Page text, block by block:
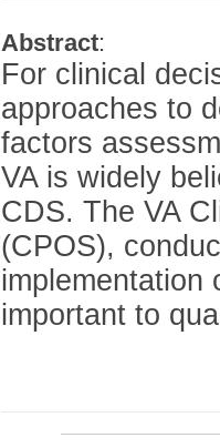
Abstract:
For clinical
approaches to
factors
VA is widely
CDS. The VA
(CPOS),
implementation
important to